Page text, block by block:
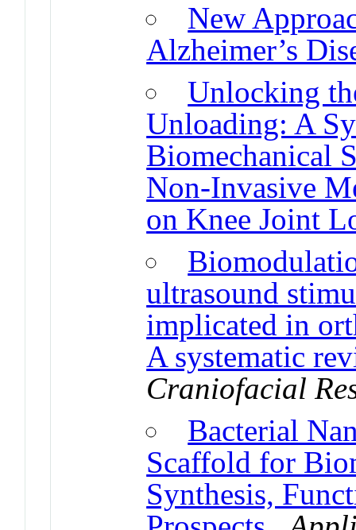
New
Alzheimer’s
Unlocking
Unloading: A
Biomechanical
Non-Invasive
on Knee Joint
ultrasound
implicated in
A systematic
Craniofacial
Bacterial
Scaffold for
Synthesis,